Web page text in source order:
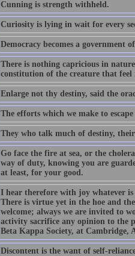
Cunning is strength withheld.
Curiosity is lying in wait for every
Democracy becomes a government
There is nothing capricious in
constitution of the creature that feel
Enlarge not thy destiny, said the
The efforts which we make to
They who talk much of destiny,
Go face the fire at sea, or the
way of duty, knowing you are
at least, for your good.
I hear therefore with joy whatever
There is virtue yet in the hoe and
welcome; always we are invited to
activity sacrifice any opinion to the
Beta Kappa Society, at Cambridge,
Discontent is the want of self-